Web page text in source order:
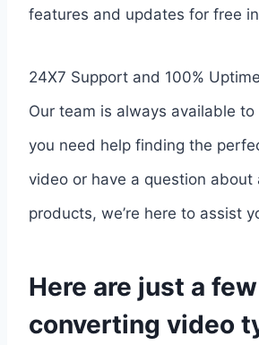
features and updates for free
24X7 Support and 100%
Our team is always available
you need help finding the
video or have a question about
products, we’re here to assist
Here are just a
converting video